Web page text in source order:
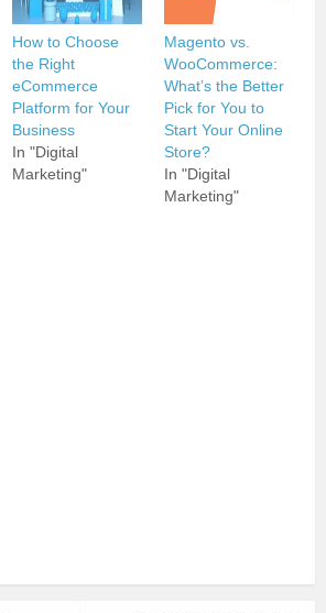
How to Choose
the Right
eCommerce
Platform for Your
Business
In "Digital
Marketing"
Magento vs.
WooCommerce:
What’s the Better
Pick for You to
Start Your Online
Store?
In "Digital
Marketing"